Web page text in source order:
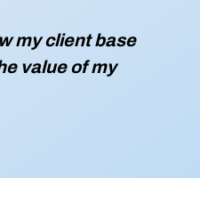
my client base
value of my